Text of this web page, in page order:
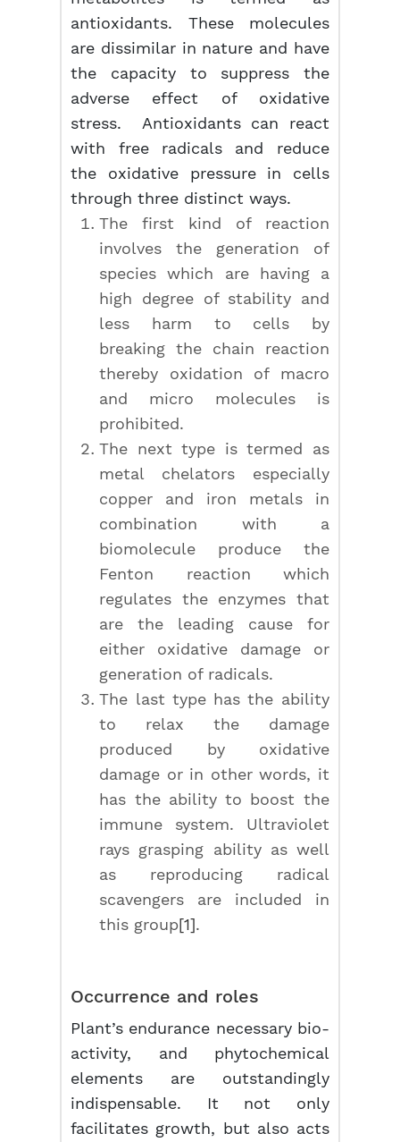
antioxidants. These molecules
are dissimilar in nature and have
the capacity to suppress the
adverse effect of oxidative
stress. Antioxidants can react
with free radicals and reduce
the oxidative pressure in cells
through three distinct ways.
The first kind of reaction
involves the generation of
species which are having a
high degree of stability and
less harm to cells by
breaking the chain reaction
thereby oxidation of macro
and micro molecules is
prohibited.
The next type is termed as
metal chelators especially
copper and iron metals in
combination with a
biomolecule produce the
Fenton reaction which
regulates the enzymes that
are the leading cause for
either oxidative damage or
generation of radicals.
The last type has the ability
to relax the damage
produced by oxidative
damage or in other words, it
has the ability to boost the
immune system. Ultraviolet
rays grasping ability as well
as reproducing radical
scavengers are included in
this group[1].
Occurrence and roles
Plant’s endurance necessary bio-
activity, and phytochemical
elements are outstandingly
indispensable. It not only
facilitates growth, but also acts